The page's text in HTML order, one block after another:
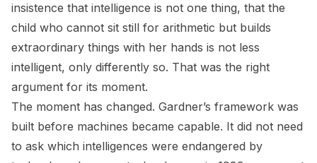
insistence that intelligence is not one thing, that the
child who cannot sit still for arithmetic but builds
extraordinary things with her hands is not less
intelligent, only differently so. That was the right
argument for its moment.
The moment has changed. Gardner’s framework was
built before machines became capable. It did not need
to ask which intelligences were endangered by